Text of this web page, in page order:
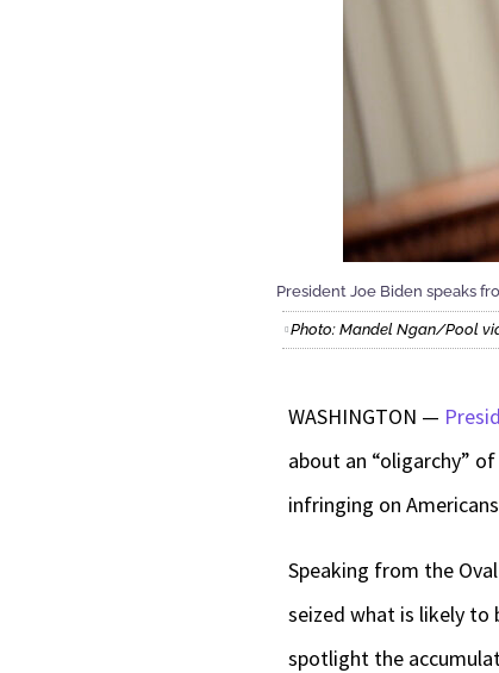
President Joe Biden speaks
Photo: Mandel Ngan/Pool
WASHINGTON —
about an “oligarchy”
infringing on
Speaking from the
seized what is likely to
spotlight the